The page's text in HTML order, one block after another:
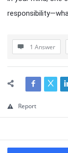
1 Answer
Report